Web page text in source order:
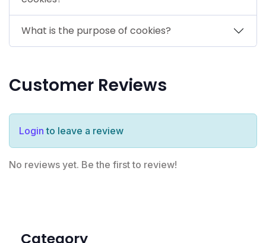
What is the purpose of cookies?
Customer Reviews
Login to leave a review
No reviews yet. Be the first to review!
Category